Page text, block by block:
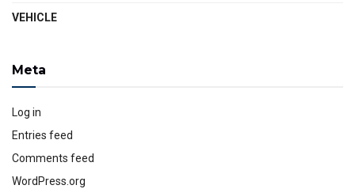
VEHICLE
Meta
Log in
Entries feed
Comments feed
WordPress.org